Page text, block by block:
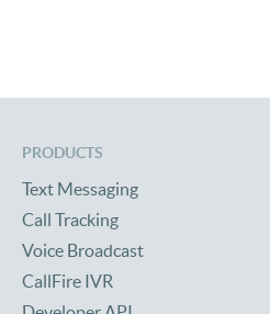
PRODUCTS
Text Messaging
Call Tracking
Voice Broadcast
CallFire IVR